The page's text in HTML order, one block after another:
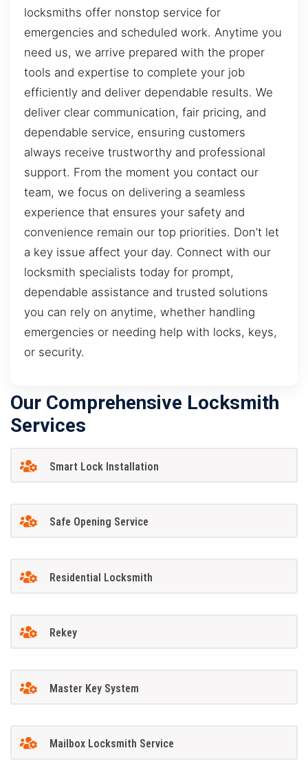
locksmiths offer nonstop service for
emergencies and scheduled work. Anytime you
need us, we arrive prepared with the proper
tools and expertise to complete your job
efficiently and deliver dependable results. We
deliver clear communication, fair pricing, and
dependable service, ensuring customers
always receive trustworthy and professional
support. From the moment you contact our
team, we focus on delivering a seamless
experience that ensures your safety and
convenience remain our top priorities. Don’t let
a key issue affect your day. Connect with our
locksmith specialists today for prompt,
dependable assistance and trusted solutions
you can rely on anytime, whether handling
emergencies or needing help with locks, keys,
or security.
Our Comprehensive Locksmith
Services
Smart Lock Installation
Safe Opening Service
Residential Locksmith
Rekey
Master Key System
Mailbox Locksmith Service